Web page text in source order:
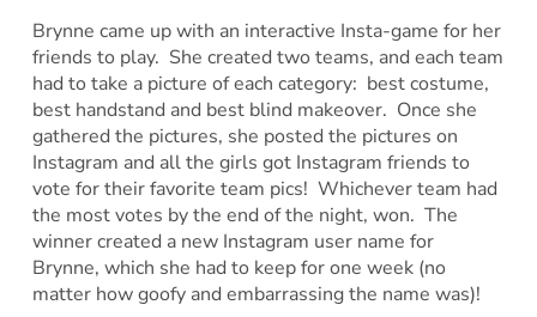
Brynne came up with an interactive Insta-game for her
friends to play. She created two teams, and each team
had to take a picture of each category: best costume,
best handstand and best blind makeover. Once she
gathered the pictures, she posted the pictures on
Instagram and all the girls got Instagram friends to
vote for their favorite team pics! Whichever team had
the most votes by the end of the night, won. The
winner created a new Instagram user name for
Brynne, which she had to keep for one week (no
matter how goofy and embarrassing the name was)!